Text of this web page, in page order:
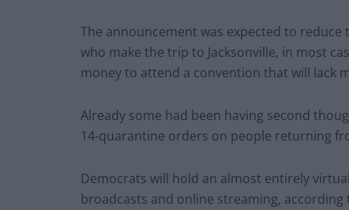
The announcement was expected to
who make the trip to Jacksonville, in most
money to attend a convention that will lack
Already some had been having second
14-quarantine orders on people returning
Democrats will hold an almost entirely
broadcasts and online streaming, according